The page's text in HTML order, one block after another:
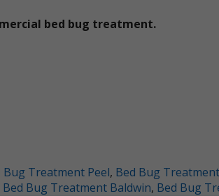
bed bug treatment.
Bug Treatment Peel, Bed Bug
Bed Bug Treatment Baldwin, Bed Bug